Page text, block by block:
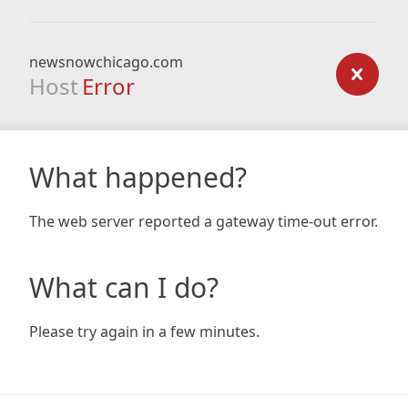
newsnowchicago.com
Host Error
What happened?
The web server reported a gateway time-out error.
What can I do?
Please try again in a few minutes.